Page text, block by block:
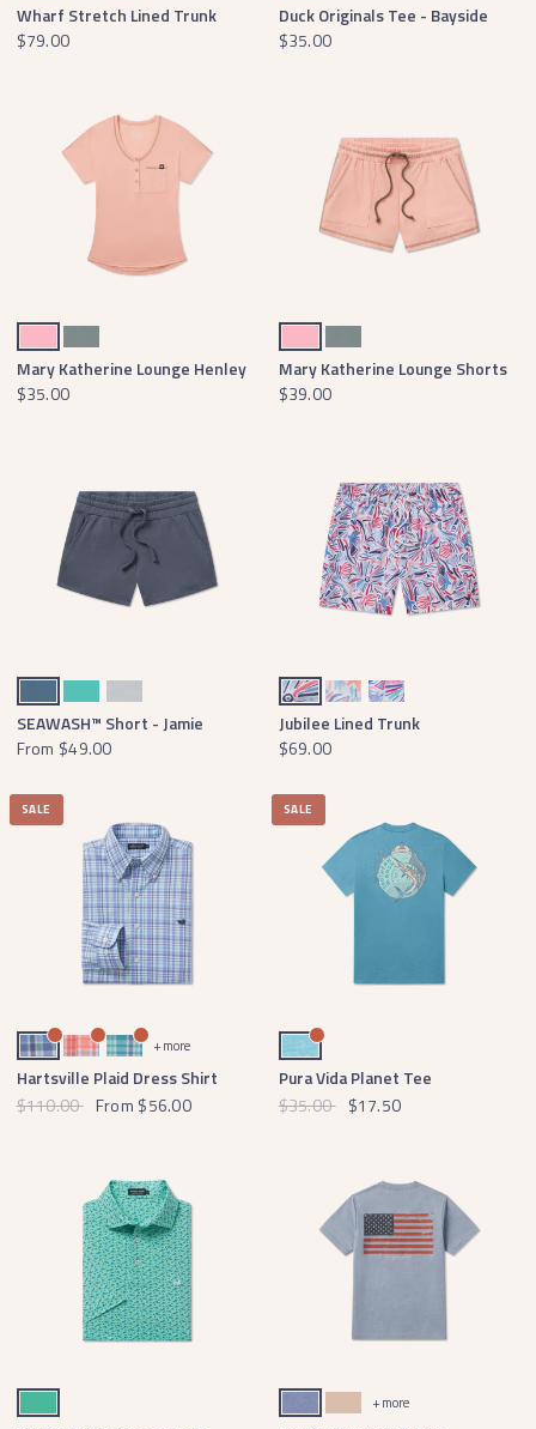
Wharf Stretch Lined Trunk
$79.00
Duck Originals Tee - Bayside
$35.00
Camellia
Burnt Sage
Mary Katherine Lounge Henley
$35.00
Camellia
Burnt Sage
Mary Katherine Lounge Shorts
$39.00
SlateAntigua BlueLight Gray
SEAWASH™ Short - Jamie
From $49.00
Navy and RedPeach and Antigua BlueTeal and Pink
Jubilee Lined Trunk
$69.00
SALE
French Blue and MintCoral and Light BlueSlate and Teal + more
Hartsville Plaid Dress Shirt
$110.00 From $56.00
SALE
Washed Barbados Blue
Pura Vida Planet Tee
$35.00 $17.50
Mint and French Blue Seawash Washed BlueTerracotta
+ more